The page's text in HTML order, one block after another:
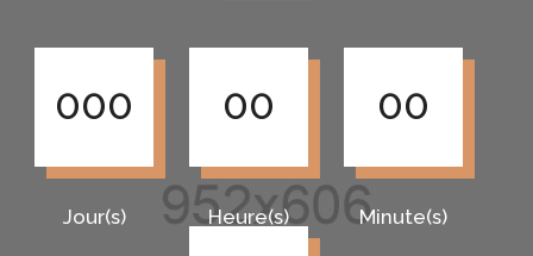
000
Jour(s)
00
Heure(s)
00
Minute(s)